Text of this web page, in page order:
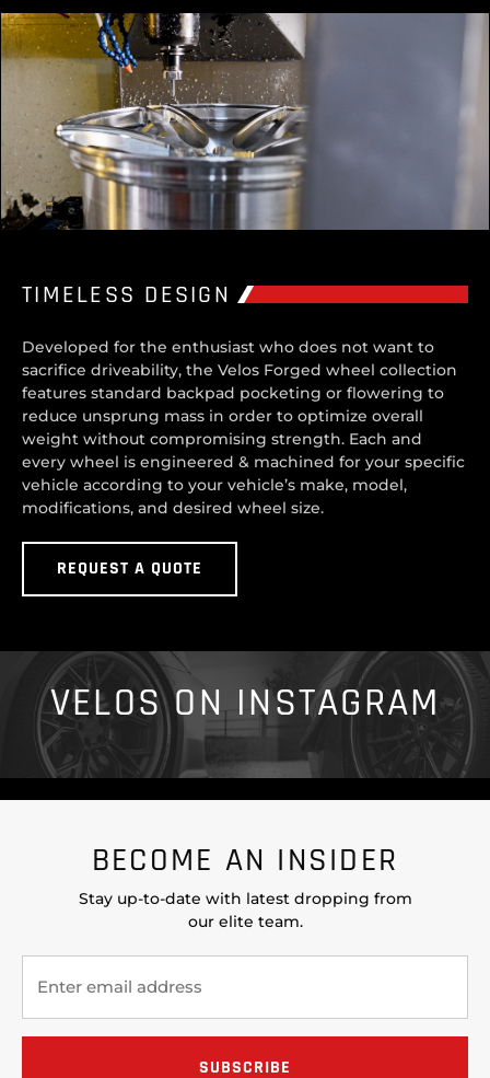
TIMELESS DESIGN
Developed for the enthusiast who does not want to
sacrifice driveability, the Velos Forged wheel collection
features standard backpad pocketing or flowering to
reduce unsprung mass in order to optimize overall
weight without compromising strength. Each and
every wheel is engineered & machined for your specific
vehicle according to your vehicle’s make, model,
modifications, and desired wheel size.
REQUEST A QUOTE
VELOS ON INSTAGRAM
BECOME AN INSIDER
Stay up-to-date with latest dropping from
our elite team.